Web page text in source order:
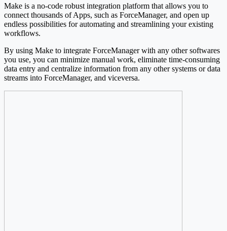
Make is a no-code robust integration platform that allows you to
connect thousands of Apps, such as ForceManager, and open up
endless possibilities for automating and streamlining your existing
workflows.
By using Make to integrate ForceManager with any other softwares
you use, you can minimize manual work, eliminate time-consuming
data entry and centralize information from any other systems or data
streams into ForceManager, and viceversa.